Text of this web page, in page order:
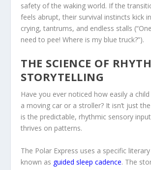
safety of the waking world. If the
feels abrupt, their survival instincts kick
crying, tantrums, and endless stalls
need to pee! Where is my blue truck?”).
THE SCIENCE OF
STORYTELLING
Have you ever noticed how easily a
a moving car or a stroller? It isn’t just
is the predictable, rhythmic sensory
thrives on patterns.
The Polar Express uses a specific
known as guided sleep cadence. The